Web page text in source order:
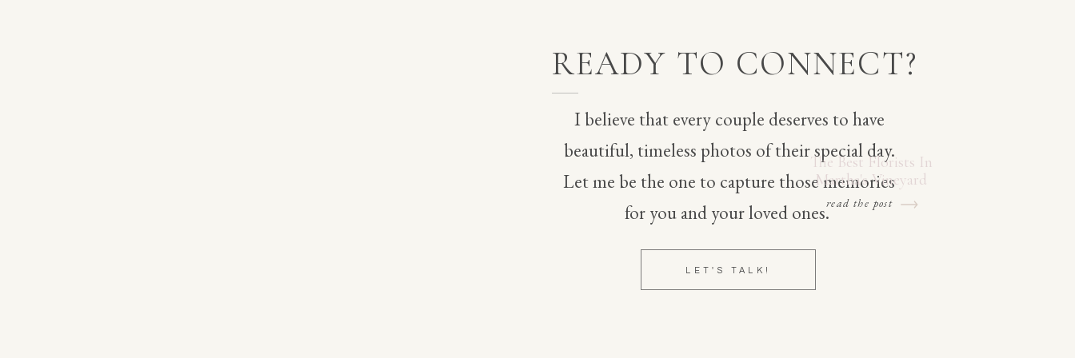
read the post
The Best Florists In
Martha's Vineyard
LET'S TALK!
I believe that every couple deserves to have
beautiful, timeless photos of their special day.
Let me be the one to capture those memories
for you and your loved ones.
READY TO CONNECT?